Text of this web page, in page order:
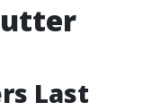
Last